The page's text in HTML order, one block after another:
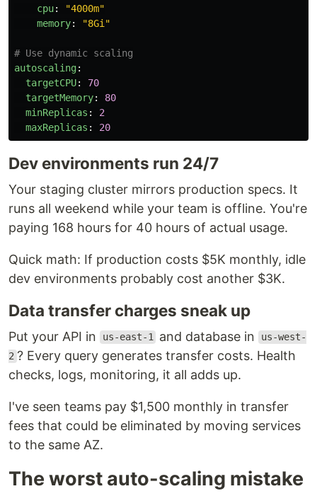
cpu: "4000m"
memory: "8Gi"
# Use dynamic scaling
autoscaling:
targetCPU:
70
targetMemory:
80
minReplicas :
2
maxReplicas : 20
Dev environments run 24/7
Your staging cluster mirrors production specs. It
runs all weekend while your team is offline. You're
paying 168 hours for 40 hours of actual usage.
Quick math: If production costs $5K monthly, idle
dev environments probably cost another $3K.
Data transfer charges sneak up
Put your API in us-east-1 and database in us-west-
2 ? Every query generates transfer costs. Health
checks, logs, monitoring, it all adds up.
I've seen teams pay $1,500 monthly in transfer
fees that could be eliminated by moving services
to the same AZ.
The worst auto-scaling mistake